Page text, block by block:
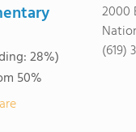
28%)
50%
2000
(619)